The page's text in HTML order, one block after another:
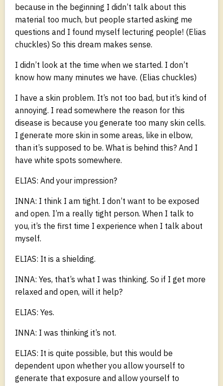
because in the beginning I didn’t talk about this
material too much, but people started asking me
questions and I found myself lecturing people! (Elias
chuckles) So this dream makes sense.
I didn’t look at the time when we started. I don’t
know how many minutes we have. (Elias chuckles)
I have a skin problem. It’s not too bad, but it’s kind of
annoying. I read somewhere the reason for this
disease is because you generate too many skin cells.
I generate more skin in some areas, like in elbow,
than it’s supposed to be. What is behind this? And I
have white spots somewhere.
ELIAS: And your impression?
INNA: I think I am tight. I don’t want to be exposed
and open. I’m a really tight person. When I talk to
you, it’s the first time I experience when I talk about
myself.
ELIAS: It is a shielding.
INNA: Yes, that’s what I was thinking. So if I get more
relaxed and open, will it help?
ELIAS: Yes.
INNA: I was thinking it’s not.
ELIAS: It is quite possible, but this would be
dependent upon whether you allow yourself to
generate that exposure and allow yourself to